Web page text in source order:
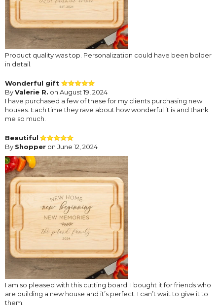
Product quality was top. Personalization could have been bolder
in detail.
Wonderful gift
ByValerie R. on August 19, 2024
I have purchased a few of these for my clients purchasing new
houses. Each time they rave about how wonderful it is and thank
me so much.
Beautiful
By Shopper on June 12, 2024
I am so pleased with this cutting board. I bought it for friends who
are building a new house and it’s perfect. I can’t wait to give it to
them.